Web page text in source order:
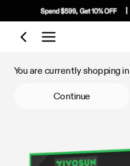
Shop by Category
You are currently shopping in
Continue